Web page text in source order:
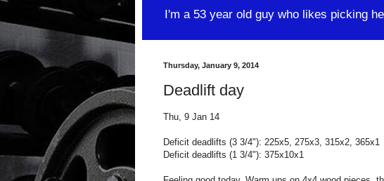
I'm a 53 year old guy who likes picking
Thursday, January 9, 2014
Deadlift day
Thu, 9 Jan 14
Deficit deadlifts (3 3/4"): 225x5, 275x3, 315x2, 365x1
Deficit deadlifts (1 3/4"): 375x10x1